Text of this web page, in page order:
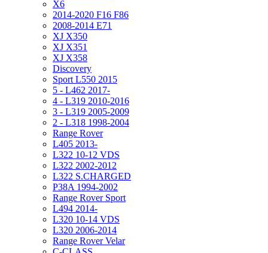
X6
2014-2020 F16 F86
2008-2014 E71
XJ X350
XJ X351
XJ X358
Discovery
Sport L550 2015
5 - L462 2017-
4 - L319 2010-2016
3 - L319 2005-2009
2 - L318 1998-2004
Range Rover
L405 2013-
L322 10-12 VDS
L322 2002-2012
L322 S.CHARGED
P38A 1994-2002
Range Rover Sport
L494 2014-
L320 10-14 VDS
L320 2006-2014
Range Rover Velar